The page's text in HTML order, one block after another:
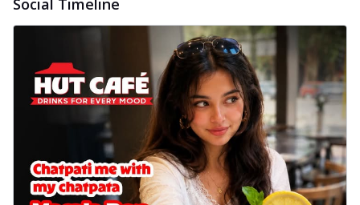
Social Timeline